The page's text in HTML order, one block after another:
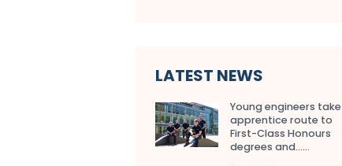
LATEST NEWS
Young engineers take
apprentice route to
First-Class Honours
degrees and…...